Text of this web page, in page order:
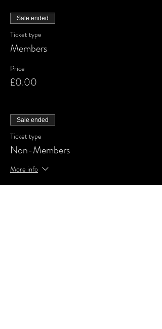
Sale ended
Ticket type
Members
Price
£0.00
Sale ended
Ticket type
Non-Members
More info